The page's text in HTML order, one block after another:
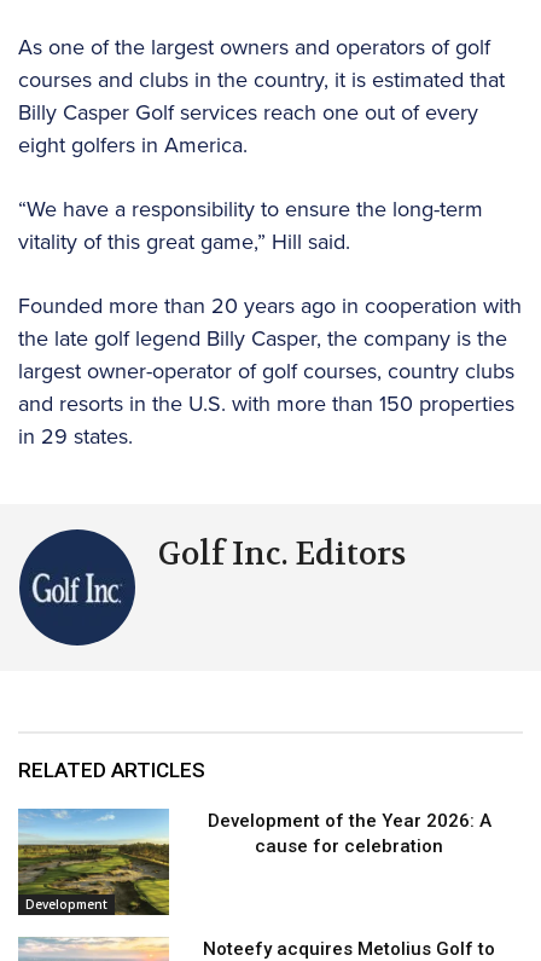
As one of the largest owners and operators of golf
courses and clubs in the country, it is estimated that
Billy Casper Golf services reach one out of every
eight golfers in America.
“We have a responsibility to ensure the long-term
vitality of this great game,” Hill said.
Founded more than 20 years ago in cooperation with
the late golf legend Billy Casper, the company is the
largest owner-operator of golf courses, country clubs
and resorts in the U.S. with more than 150 properties
in 29 states.
Golf Inc. Editors
RELATED ARTICLES
Development
Development of the Year 2026: A
cause for celebration
Noteefy acquires Metolius Golf to